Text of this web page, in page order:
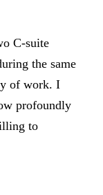
C-suite
the same
of work. I
profoundly
to